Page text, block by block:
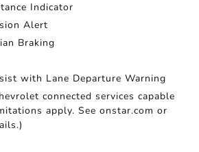
Indicator
Alert
Braking
with Lane Departure Warning
connected services capable
apply. See onstar.com or